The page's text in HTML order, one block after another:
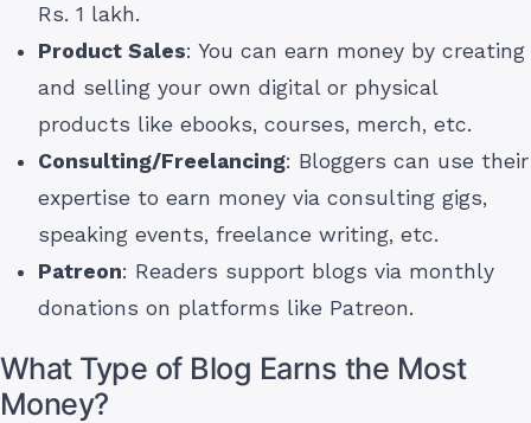
Rs. 1 lakh.
Product Sales: You can earn money by creating
and selling your own digital or physical
products like ebooks, courses, merch, etc.
Consulting/Freelancing: Bloggers can use their
expertise to earn money via consulting gigs,
speaking events, freelance writing, etc.
Patreon: Readers support blogs via monthly
donations on platforms like Patreon.
What Type of Blog Earns the Most
Money?